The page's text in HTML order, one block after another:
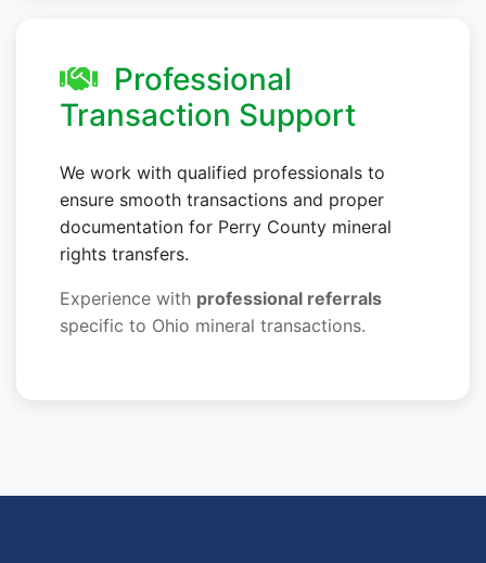
Professional
Transaction Support
We work with qualified professionals to
ensure smooth transactions and proper
documentation for Perry County mineral
rights transfers.
Experience with professional referrals
specific to Ohio mineral transactions.